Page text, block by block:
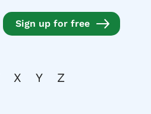
Sign up for free
X Y Z